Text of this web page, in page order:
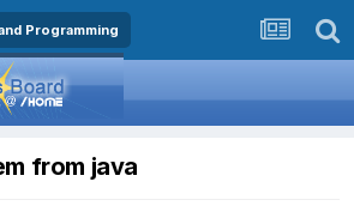
Programming
from java